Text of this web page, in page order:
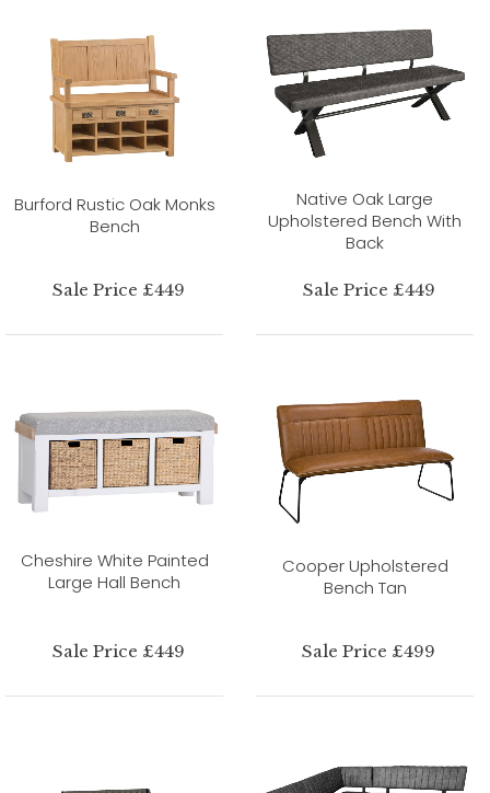
Burford Rustic Oak Monks
Bench
Sale Price £449
Native Oak Large
Upholstered Bench With
Back
Sale Price £449
Cheshire White Painted
Large Hall Bench
Sale Price £449
Cooper Upholstered
Bench Tan
Sale Price £499